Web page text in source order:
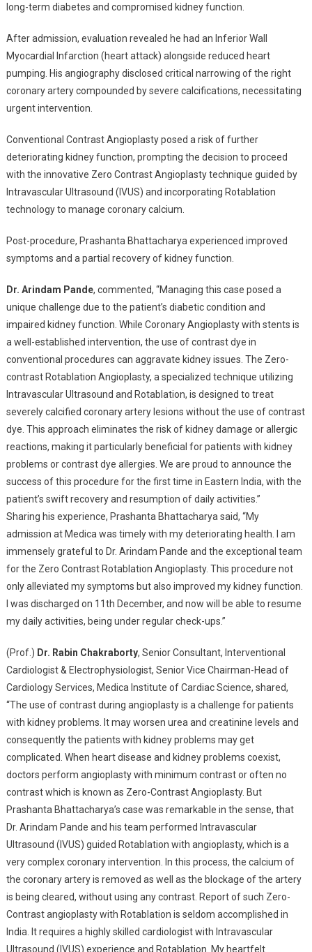
long-term diabetes and compromised kidney function.
After admission, evaluation revealed he had an Inferior Wall
Myocardial Infarction (heart attack) alongside reduced heart
pumping. His angiography disclosed critical narrowing of the right
coronary artery compounded by severe calcifications, necessitating
urgent intervention.
Conventional Contrast Angioplasty posed a risk of further
deteriorating kidney function, prompting the decision to proceed
with the innovative Zero Contrast Angioplasty technique guided by
Intravascular Ultrasound (IVUS) and incorporating Rotablation
technology to manage coronary calcium.
Post-procedure, Prashanta Bhattacharya experienced improved
symptoms and a partial recovery of kidney function.
Dr. Arindam Pande, commented, “Managing this case posed a
unique challenge due to the patient’s diabetic condition and
impaired kidney function. While Coronary Angioplasty with stents is
a well-established intervention, the use of contrast dye in
conventional procedures can aggravate kidney issues. The Zero-
contrast Rotablation Angioplasty, a specialized technique utilizing
Intravascular Ultrasound and Rotablation, is designed to treat
severely calcified coronary artery lesions without the use of contrast
dye. This approach eliminates the risk of kidney damage or allergic
reactions, making it particularly beneficial for patients with kidney
problems or contrast dye allergies. We are proud to announce the
success of this procedure for the first time in Eastern India, with the
patient’s swift recovery and resumption of daily activities.”
Sharing his experience, Prashanta Bhattacharya said, “My
admission at Medica was timely with my deteriorating health. I am
immensely grateful to Dr. Arindam Pande and the exceptional team
for the Zero Contrast Rotablation Angioplasty. This procedure not
only alleviated my symptoms but also improved my kidney function.
I was discharged on 11th December, and now will be able to resume
my daily activities, being under regular check-ups.”
(Prof.) Dr. Rabin Chakraborty, Senior Consultant, lnterventional
Cardiologist & Electrophysiologist, Senior Vice Chairman-Head of
Cardiology Services, Medica Institute of Cardiac Science, shared,
“The use of contrast during angioplasty is a challenge for patients
with kidney problems. It may worsen urea and creatinine levels and
consequently the patients with kidney problems may get
complicated. When heart disease and kidney problems coexist,
doctors perform angioplasty with minimum contrast or often no
contrast which is known as Zero-Contrast Angioplasty. But
Prashanta Bhattacharya’s case was remarkable in the sense, that
Dr. Arindam Pande and his team performed Intravascular
Ultrasound (IVUS) guided Rotablation with angioplasty, which is a
very complex coronary intervention. In this process, the calcium of
the coronary artery is removed as well as the blockage of the artery
is being cleared, without using any contrast. Report of such Zero-
Contrast angioplasty with Rotablation is seldom accomplished in
India. It requires a highly skilled cardiologist with Intravascular
Ultrasound (IVUS) experience and Rotablation. My heartfelt